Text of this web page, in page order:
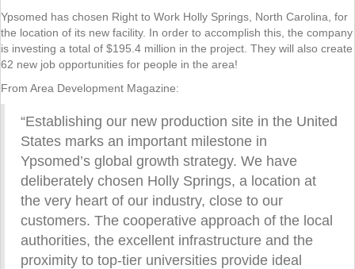
Ypsomed has chosen Right to Work Holly Springs, North Carolina, for
the location of its new facility. In order to accomplish this, the company
is investing a total of $195.4 million in the project. They will also create
62 new job opportunities for people in the area!
From Area Development Magazine:
“Establishing our new production site in the United
States marks an important milestone in
Ypsomed’s global growth strategy. We have
deliberately chosen Holly Springs, a location at
the very heart of our industry, close to our
customers. The cooperative approach of the local
authorities, the excellent infrastructure and the
proximity to top-tier universities provide ideal